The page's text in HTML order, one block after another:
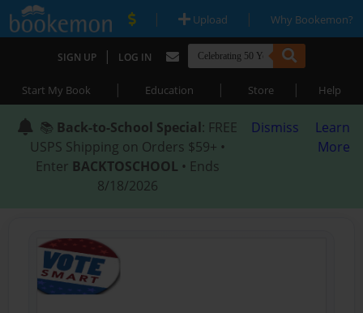
| Upload | Why Bookemon?
SIGN UP | LOG IN
Start My Book | Education | Store | Help
📚 Back-to-School Special: FREE
USPS Shipping on Orders $59+ •
Enter BACKTOSCHOOL • Ends
8/18/2026
Dismiss
Learn
More